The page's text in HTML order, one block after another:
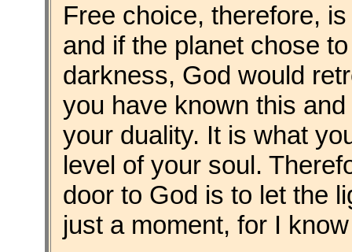
Free choice, therefore,
and if the planet chose
darkness, God would
you have known this
your duality. It is what
level of your soul.
door to God is to let the
just a moment, for I